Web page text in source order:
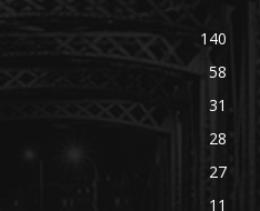
140
58
31
28
27
11